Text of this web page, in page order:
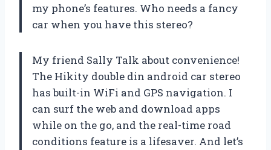
my phone’s features. Who needs a fancy
car when you have this stereo?
My friend Sally Talk about convenience!
The Hikity double din android car stereo
has built-in WiFi and GPS navigation. I
can surf the web and download apps
while on the go, and the real-time road
conditions feature is a lifesaver. And let’s